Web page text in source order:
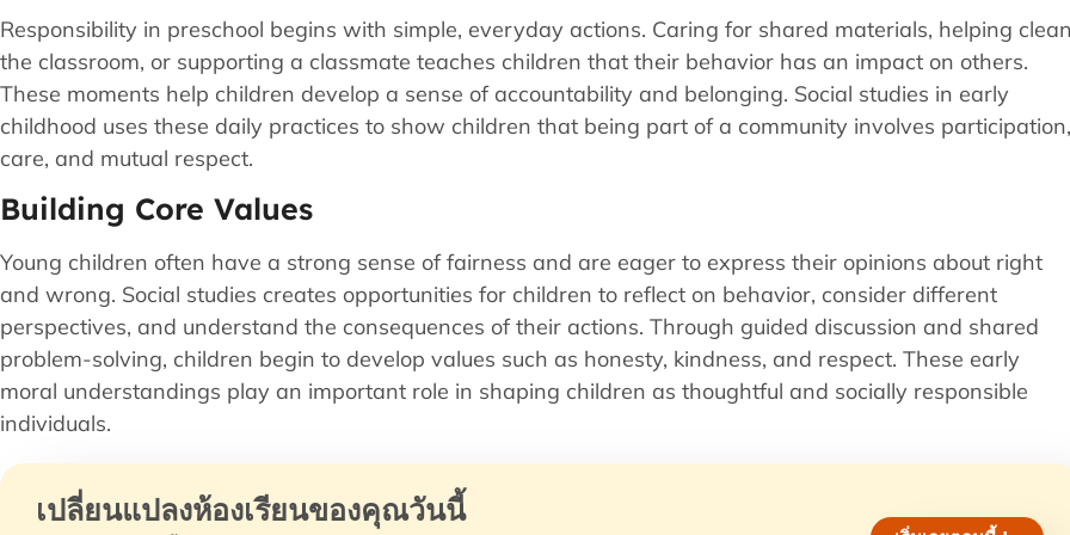
Responsibility in preschool begins with simple, everyday actions. Caring for shared materials, helping
the classroom, or supporting a classmate teaches children that their behavior has an impact on others.
These moments help children develop a sense of accountability and belonging. Social studies in early
childhood uses these daily practices to show children that being part of a community involves participation,
care, and mutual respect.
Building Core Values
Young children often have a strong sense of fairness and are eager to express their opinions about right
and wrong. Social studies creates opportunities for children to reflect on behavior, consider different
perspectives, and understand the consequences of their actions. Through guided discussion and shared
problem-solving, children begin to develop values such as honesty, kindness, and respect. These early
moral understandings play an important role in shaping children as thoughtful and socially responsible
individuals.
เปลี่ยนแปลงห้องเรียนของคุณวันนี้